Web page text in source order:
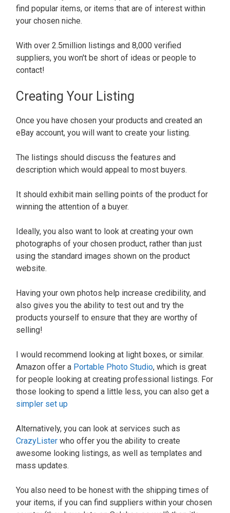
find popular items, or items that are of interest within
your chosen niche.
With over 2.5million listings and 8,000 verified
suppliers, you won't be short of ideas or people to
contact!
Creating Your Listing
Once you have chosen your products and created an
eBay account, you will want to create your listing.
The listings should discuss the features and
description which would appeal to most buyers.
It should exhibit main selling points of the product for
winning the attention of a buyer.
Ideally, you also want to look at creating your own
photographs of your chosen product, rather than just
using the standard images shown on the product
website.
Having your own photos help increase credibility, and
also gives you the ability to test out and try the
products yourself to ensure that they are worthy of
selling!
I would recommend looking at light boxes, or similar.
Amazon offer a Portable Photo Studio, which is great
for people looking at creating professional listings. For
those looking to spend a little less, you can also get a
simpler set up
Alternatively, you can look at services such as
CrazyLister who offer you the ability to create
awesome looking listings, as well as templates and
mass updates.
You also need to be honest with the shipping times of
your items, if you can find suppliers within your chosen